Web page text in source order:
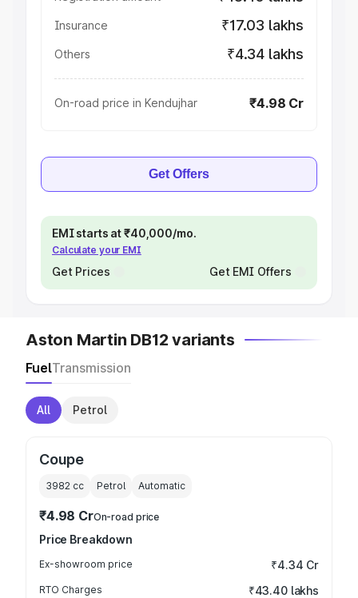
Insurance ₹17.03 lakhs
Others ₹4.34 lakhs
On-road price in Kendujhar ₹4.98 Cr
Get Offers
EMI starts at ₹40,000/mo.
Calculate your EMI
Get Prices Get EMI Offers
Aston Martin DB12 variants
FuelTransmission
All Petrol
Coupe
3982 cc Petrol Automatic
₹4.98 CrOn-road price
Price Breakdown
Ex-showroom price ₹4.34 Cr
RTO Charges ₹43.40 lakhs